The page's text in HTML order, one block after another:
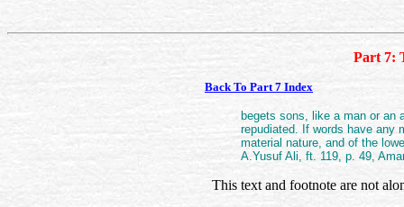
Part 7:
Back To Part 7 Index
begets sons, like a man or an
repudiated. If words have any
material nature, and of the
A.Yusuf Ali, ft. 119, p. 49,
This text and footnote are not